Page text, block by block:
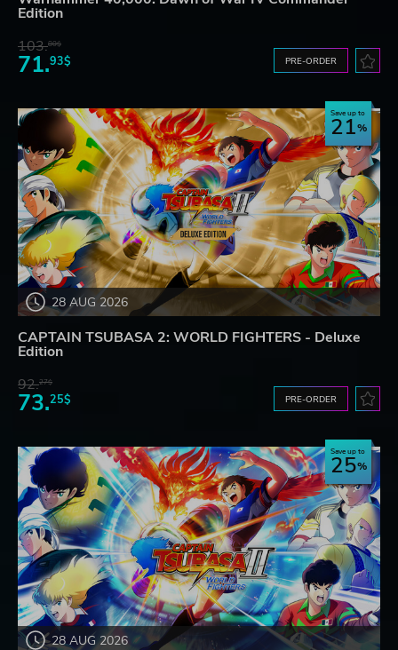
Edition
103.80$
71.93$ PRE-ORDER
28 AUG 2026
Save up to
21
CAPTAIN TSUBASA 2: WORLD FIGHTERS - Deluxe
Edition
92.27$
73.25$ PRE-ORDER
28 AUG 2026
Save up to
25